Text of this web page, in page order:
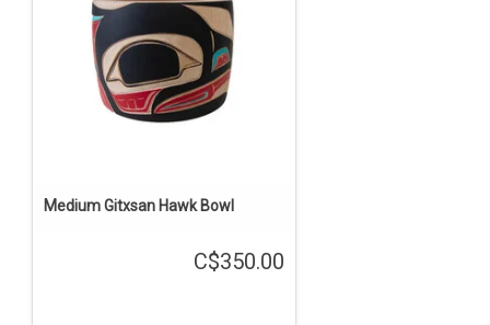
Medium Gitxsan Hawk Bowl
C$350.00